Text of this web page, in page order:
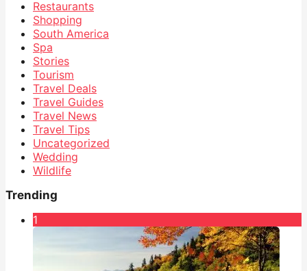
Restaurants
Shopping
South America
Spa
Stories
Tourism
Travel Deals
Travel Guides
Travel News
Travel Tips
Uncategorized
Wedding
Wildlife
Trending
1